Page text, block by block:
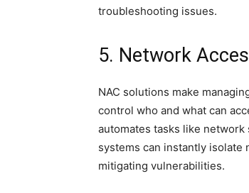
troubleshooting issues.
5. Network
NAC solutions make
control who and what can
automates tasks like network
systems can instantly
mitigating vulnerabilities.